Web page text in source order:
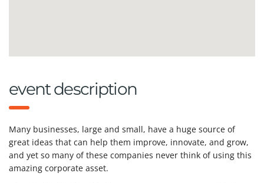
event description
Many businesses, large and small, have a huge source of
great ideas that can help them improve, innovate, and grow,
and yet so many of these companies never think of using this
amazing corporate asset.